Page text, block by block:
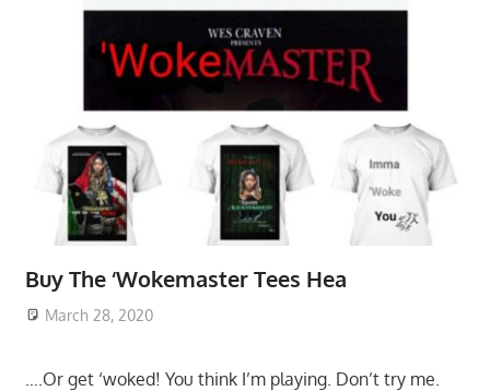
Buy The ‘Wokemaster Tees Hea
March 28, 2020
….Or get ‘woked! You think I’m playing. Don’t try me.